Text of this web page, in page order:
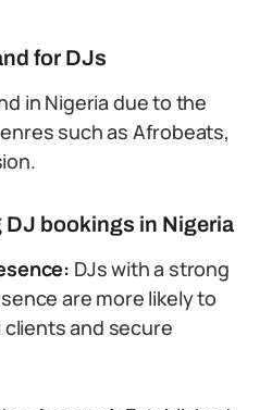
for DJs
in Nigeria due to the
such as Afrobeats,
bookings in Nigeria
DJs with a strong
are more likely to
and secure